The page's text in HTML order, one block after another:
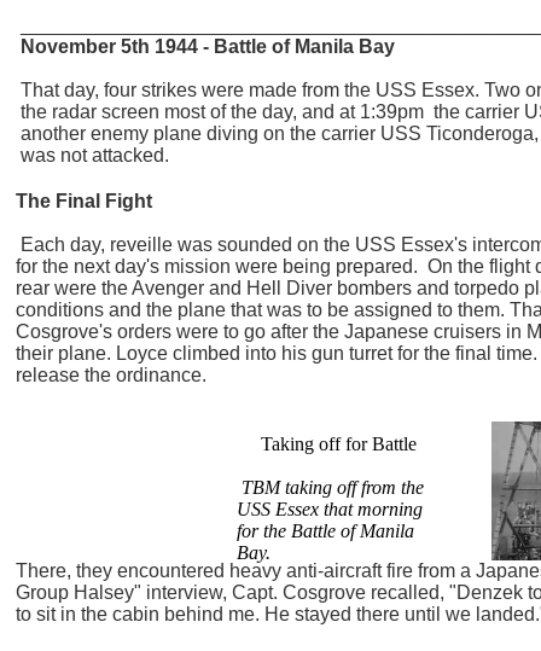
November 5th 1944 - Battle of Manila Bay
That day, four strikes were made from the USS Essex. Two
the radar screen most of the day, and at 1:39pm the carrier
another enemy plane diving on the carrier USS
was not attacked.
The Final Fight
Each day, reveille was sounded on the USS Essex's
for the next day's mission were being prepared. On the flight
rear were the Avenger and Hell Diver bombers and torpedo
conditions and the plane that was to be assigned to them.
Cosgrove's orders were to go after the Japanese cruisers in
their plane. Loyce climbed into his gun turret for the final
release the ordinance.
There, they encountered heavy anti-aircraft fire from a
Group Halsey" interview, Capt. Cosgrove recalled, "Denzek
to sit in the cabin behind me. He stayed there until we
Taking off for Battle
TBM taking off from the
USS Essex that morning
for the Battle of Manila
Bay.